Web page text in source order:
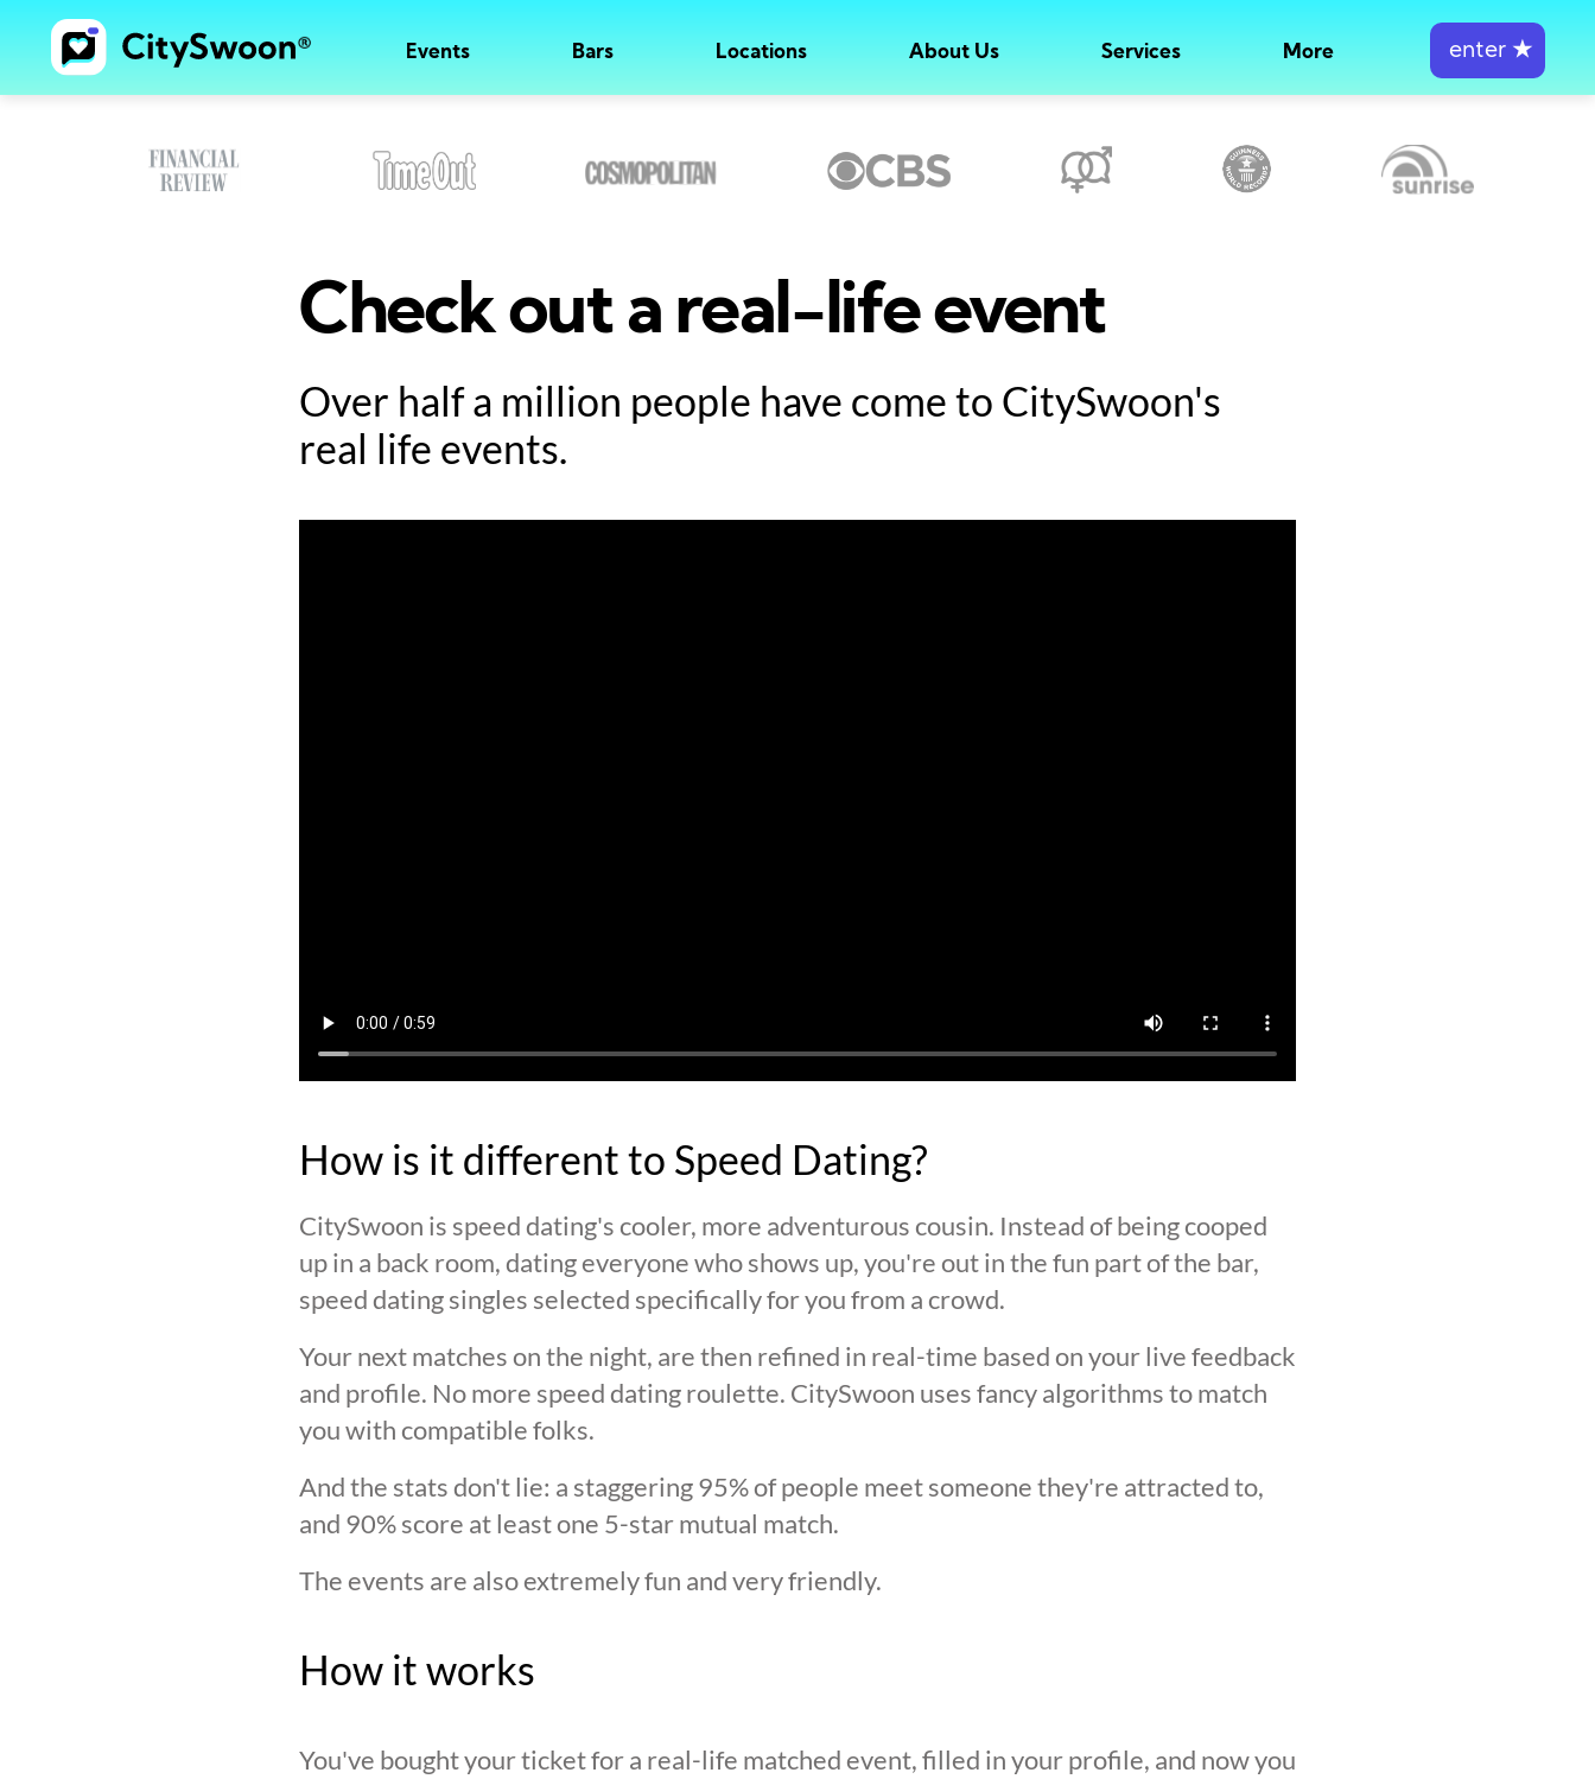
Events Bars Locations About Us Services More enter ★
Check out a real-life event
Over half a million people have come to CitySwoon's
real life events.
How is it different to Speed Dating?
CitySwoon is speed dating's cooler, more adventurous cousin. Instead of being cooped
up in a back room, dating everyone who shows up, you're out in the fun part of the bar,
speed dating singles selected specifically for you from a crowd.
Your next matches on the night, are then refined in real-time based on your live feedback
and profile. No more speed dating roulette. CitySwoon uses fancy algorithms to match
you with compatible folks.
And the stats don't lie: a staggering 95% of people meet someone they're attracted to,
and 90% score at least one 5-star mutual match.
The events are also extremely fun and very friendly.
How it works
You've bought your ticket for a real-life matched event, filled in your profile, and now you